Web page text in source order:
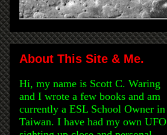
About This Site & Me.
Hi, my name is Scott C. Waring
and I wrote a few books and am
currently a ESL School Owner in
Taiwan. I have had my own UFO